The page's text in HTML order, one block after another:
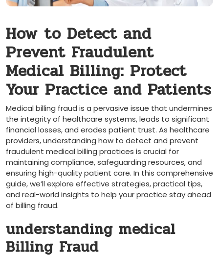
How⁤ to Detect and
Prevent Fraudulent
Medical Billing: Protect
Your Practice and Patients
Medical billing fraud is a ⁢pervasive issue that undermines
the‍ integrity of healthcare systems, ‌leads to ‌significant
financial losses, and erodes patient trust. As healthcare
providers, understanding how ‌to⁣ detect and prevent
fraudulent medical billing practices is crucial for
maintaining compliance, safeguarding resources, and
ensuring high-quality ​patient care. In this comprehensive
guide, we’ll explore effective strategies, ⁤practical tips,
and​ real-world insights to help your ⁢practice stay ahead
of billing fraud.
understanding medical
Billing Fraud